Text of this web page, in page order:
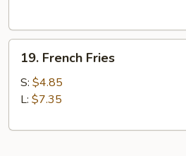
French
Fries
19. French Fries
S: $4.85
L: $7.35